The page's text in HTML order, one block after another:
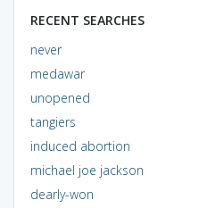
RECENT SEARCHES
never
medawar
unopened
tangiers
induced abortion
michael joe jackson
dearly-won